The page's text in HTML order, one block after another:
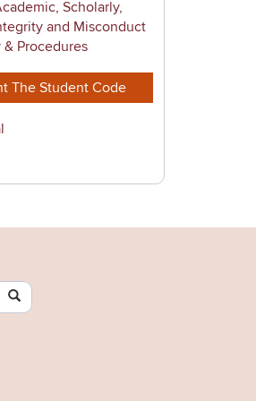
Scholarly,
and Misconduct
& Procedures
The Student Code